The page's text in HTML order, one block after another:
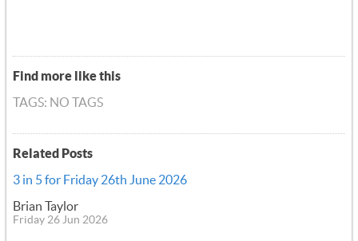
Find more like this
TAGS: NO TAGS
Related Posts
3 in 5 for Friday 26th June 2026
Brian Taylor
Friday 26 Jun 2026